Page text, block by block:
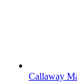
Callaway